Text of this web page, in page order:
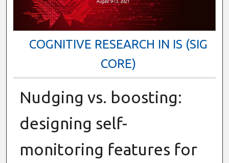
COGNITIVE RESEARCH IN IS (SIG
CORE)
Nudging vs. boosting:
designing self-
monitoring features for